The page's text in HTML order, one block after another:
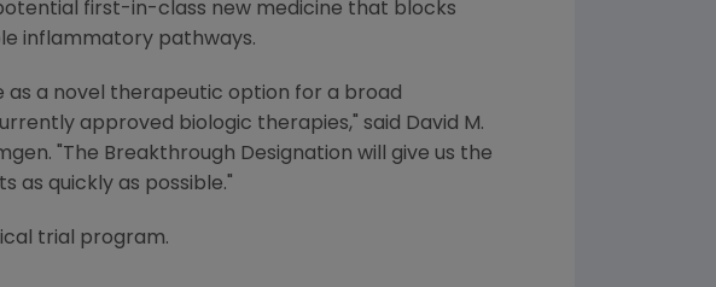
first-in-class new medicine that blocks
inflammatory pathways.
as a novel therapeutic option for a broad
approved biologic therapies," said David M.
. "The Breakthrough Designation will give us the
quickly as possible."
trial program.